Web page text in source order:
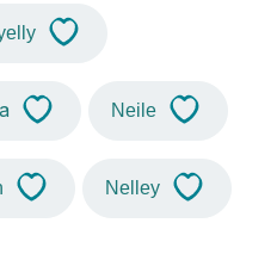
Neile
Nelley